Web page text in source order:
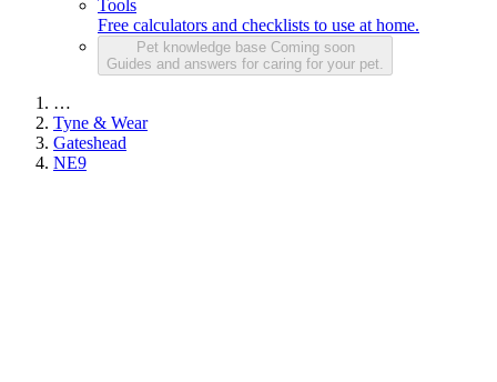
Tools
Free calculators and checklists to use at home.
Pet knowledge base Coming soon
Guides and answers for caring for your pet.
…
Tyne & Wear
Gateshead
NE9